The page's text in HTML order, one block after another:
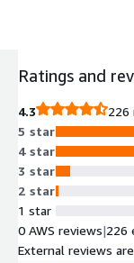
and serving
compliance that
Ratings and
4.3
226
5 star
4 star
3 star
2 star
1 star
0 AWS reviews|226
External reviews